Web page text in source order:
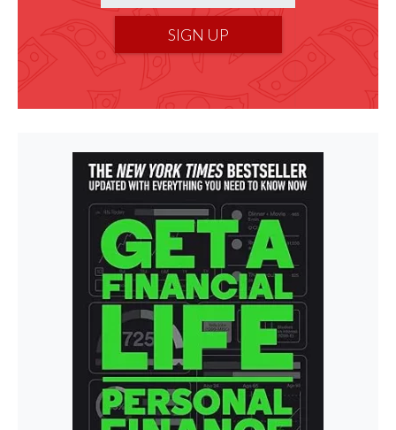
SIGN UP